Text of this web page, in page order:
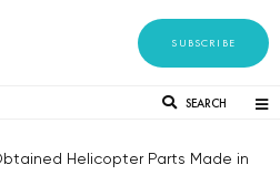
SUBSCRIBE
SEARCH
Helicopter Parts Made in